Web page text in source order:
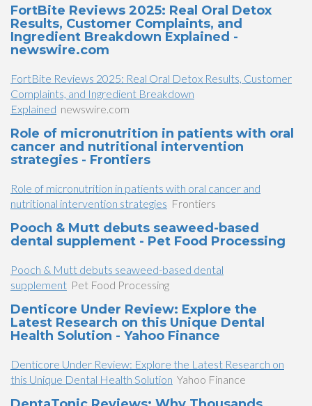
FortBite Reviews 2025: Real Oral Detox
Results, Customer Complaints, and
Ingredient Breakdown Explained -
newswire.com
FortBite Reviews 2025: Real Oral Detox Results, Customer
Complaints, and Ingredient Breakdown
Explained newswire.com
Role of micronutrition in patients with oral
cancer and nutritional intervention
strategies - Frontiers
Role of micronutrition in patients with oral cancer and
nutritional intervention strategies Frontiers
Pooch & Mutt debuts seaweed-based
dental supplement - Pet Food Processing
Pooch & Mutt debuts seaweed-based dental
supplement Pet Food Processing
Denticore Under Review: Explore the
Latest Research on this Unique Dental
Health Solution - Yahoo Finance
Denticore Under Review: Explore the Latest Research on
this Unique Dental Health Solution Yahoo Finance